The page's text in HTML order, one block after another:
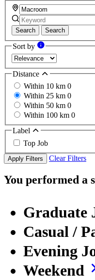
Search Search
Sort by
Distance
Within 10 km 0
Within 25 km 0
Within 50 km 0
Within 100 km 0
Label
Top Job
Apply Filters Clear Filters
You performed a
Graduate
Casual /
Evening
Weekend